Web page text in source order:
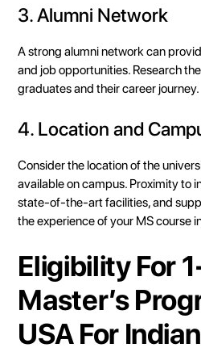
3. Alumni Network
A strong alumni network can
and job opportunities. Research
graduates and their career journey.
4. Location and
Consider the location of the
available on campus. Proximity to
state-of-the-art facilities, and
the experience of your MS course
Eligibility For
Master’s
USA For